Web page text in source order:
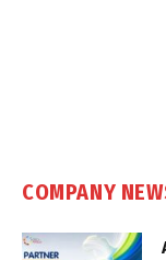
COMPANY